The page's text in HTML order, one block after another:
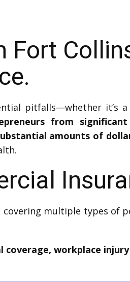
Fort
pitfalls—whether it’s
from
amounts of
multiple types of
coverage, workplace